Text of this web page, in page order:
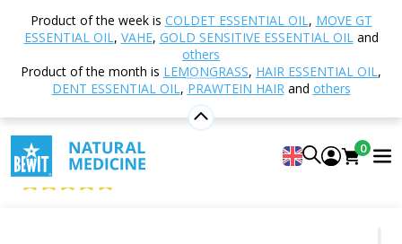
Product of the week is COLDET ESSENTIAL OIL, MOVE GT
ESSENTIAL OIL, VAHE, GOLD SENSITIVE ESSENTIAL OILand
others
Product of the month is LEMONGRASS, HAIR ESSENTIAL OIL,
DENT ESSENTIAL OIL, PRAWTEIN HAIRand others
0
Shop Aromatherapy
Single essential oils
Orange
Orange
100% pure and natural CTEO® essential oil
BEWIT Orange
5